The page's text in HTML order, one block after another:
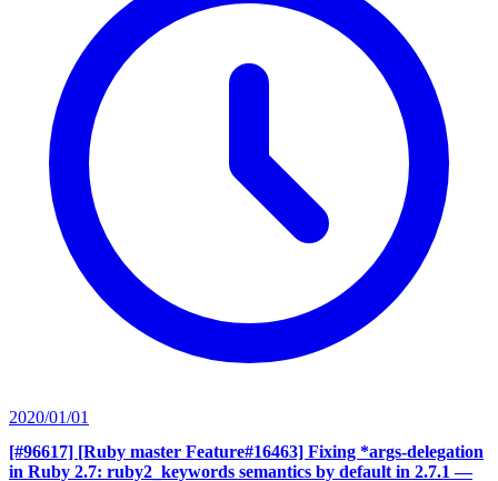
2020/01/01
[#96617] [Ruby master Feature#16463] Fixing *args-delegation
in Ruby 2.7: ruby2_keywords semantics by default in 2.7.1 —